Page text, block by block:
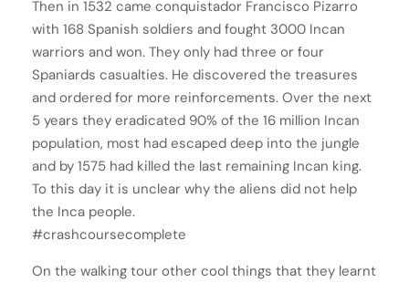
Then in 1532 came conquistador Francisco Pizarro
with 168 Spanish soldiers and fought 3000 Incan
warriors and won. They only had three or four
Spaniards casualties. He discovered the treasures
and ordered for more reinforcements. Over the next
5 years they eradicated 90% of the 16 million Incan
population, most had escaped deep into the jungle
and by 1575 had killed the last remaining Incan king.
To this day it is unclear why the aliens did not help
the Inca people.
#crashcoursecomplete
On the walking tour other cool things that they learnt